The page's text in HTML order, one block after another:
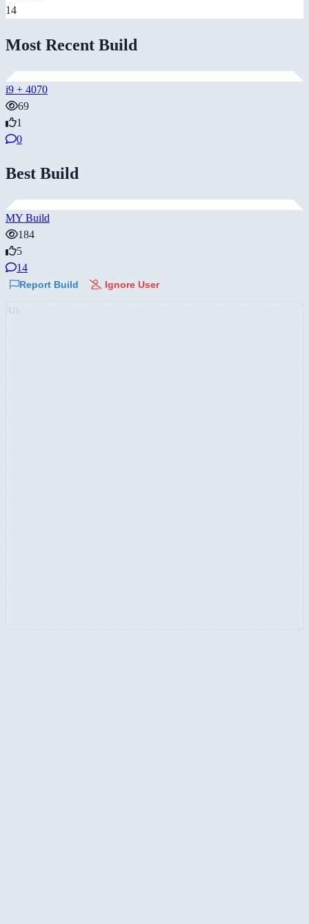
14
Most Recent Build
i9 + 4070
69
1
0
Best Build
MY Build
184
5
14
Report Build Ignore User